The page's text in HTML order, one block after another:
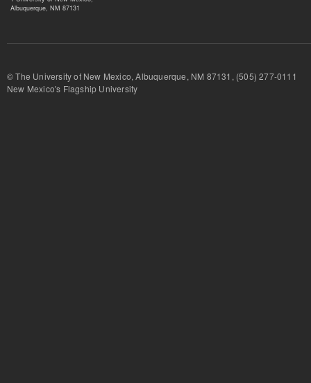
Albuquerque, NM 87131
© The University of New Mexico, Albuquerque, NM 87131, (505) 277-
New Mexico's Flagship University